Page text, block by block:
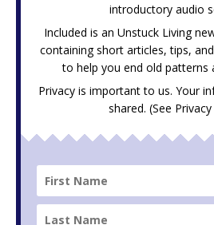
introductory audio
Included is an Unstuck Living
containing short articles, tips,
to help you end old patterns
Privacy is important to us. Your
shared. (See